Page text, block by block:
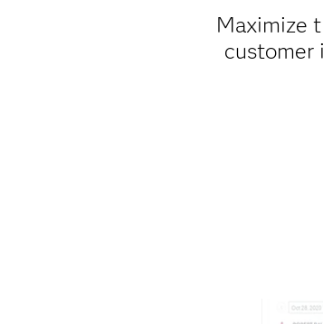
Maximize
customer